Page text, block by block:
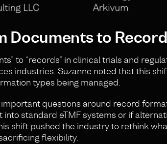
Documents to
to “records” in clinical trials and
industries. Suzanne noted that this
types being managed.
questions around record
standard eTMF systems or if
shift pushed the industry to rethink
flexibility.